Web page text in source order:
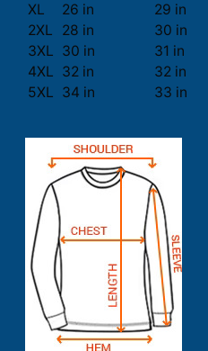
XL
26 in
29 in
2XL
28 in
30 in
3XL 30 in
31 in
4XL 32 in
32 in
5XL 34 in 33 in